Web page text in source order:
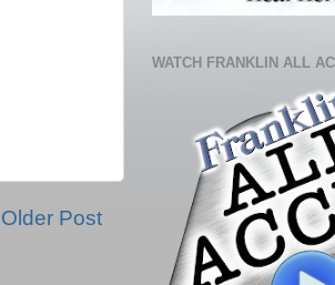
Older Post
WATCH FRANKLIN ALL